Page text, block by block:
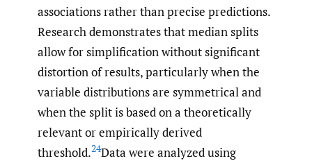
associations rather than precise predictions.
Research demonstrates that median splits
allow for simplification without significant
distortion of results, particularly when the
variable distributions are symmetrical and
when the split is based on a theoretically
relevant or empirically derived
threshold.24Data were analyzed using